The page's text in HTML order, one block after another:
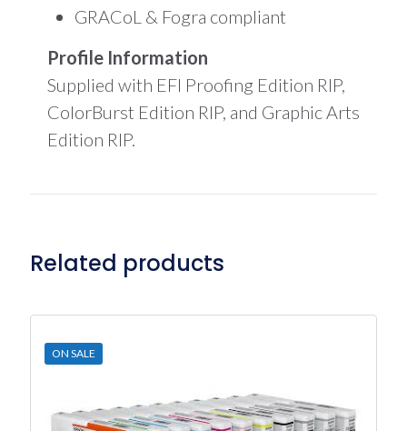
GRACoL & Fogra compliant
Profile Information
Supplied with EFI Proofing Edition RIP,
ColorBurst Edition RIP, and Graphic Arts
Edition RIP.
Related products
ON SALE